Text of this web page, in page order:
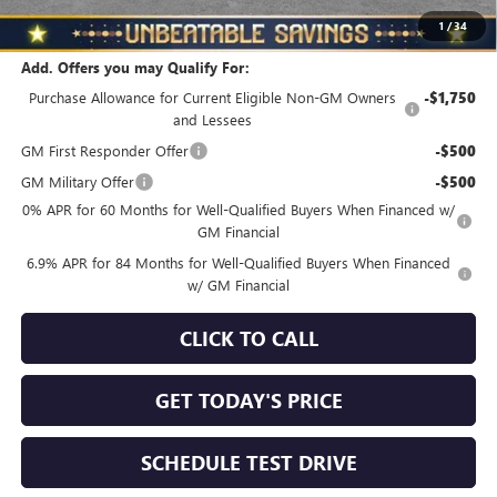
1 /34
Total Savings $3,510
Add. Offers you may Qualify For:
Purchase Allowance for Current Eligible Non-GM Owners
and Lessees
-$1,750
GM First Responder Offer -$500
GM Military Offer -$500
0% APR for 60 Months for Well-Qualified Buyers When Financed w/
GM Financial
6.9% APR for 84 Months for Well-Qualified Buyers When Financed
w/ GM Financial
CLICK TO CALL
GET TODAY'S PRICE
SCHEDULE TEST DRIVE